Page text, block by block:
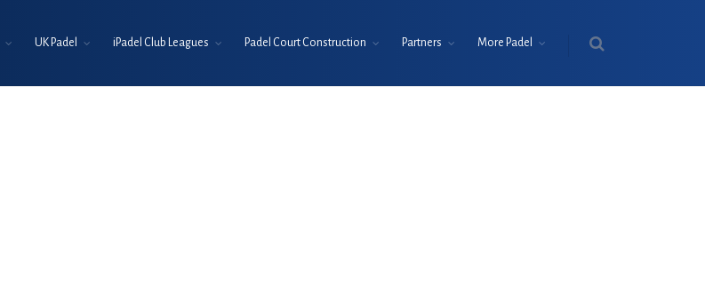
UK Padel iPadel Club Leagues Padel Court Construction Partners More Padel